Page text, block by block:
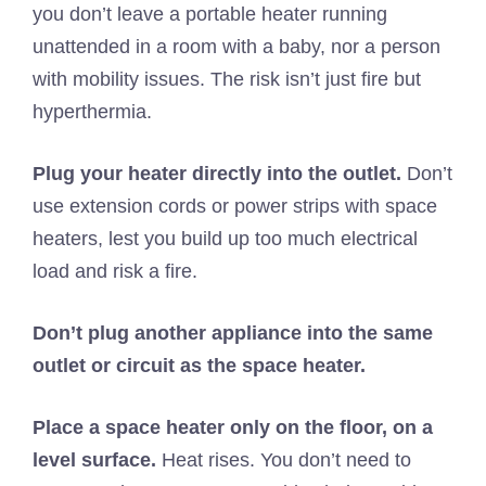
you don’t leave a portable heater running
unattended in a room with a baby, nor a person
with mobility issues. The risk isn’t just fire but
hyperthermia.
Plug your heater directly into the outlet. Don’t
use extension cords or power strips with space
heaters, lest you build up too much electrical
load and risk a fire.
Don’t plug another appliance into the same
outlet or circuit as the space heater.
Place a space heater only on the floor, on a
level surface. Heat rises. You don’t need to